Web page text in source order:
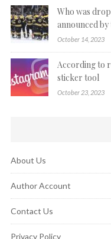
Who was
announced
October 14, 2023
According to
sticker tool
October 23, 2023
About Us
Author Account
Contact Us
Privacy Policy